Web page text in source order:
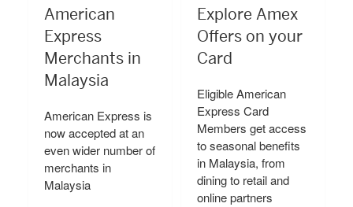
American
Express
Merchants in
Malaysia
American Express is
now accepted at an
even wider number of
merchants in
Malaysia
Explore Amex
Offers on your
Card
Eligible American
Express Card
Members get access
to seasonal benefits
in Malaysia, from
dining to retail and
online partners